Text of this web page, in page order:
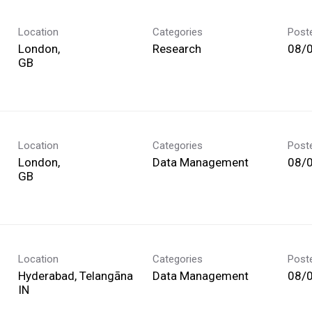
Location
London,
Categories
Research 08/
Location
London,
Categories
Data Management 08/
Location
Hyderabad, Telangāna
Categories
Data Management 08/